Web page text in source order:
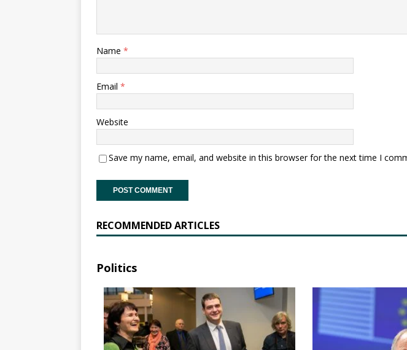
Name *
Email *
Website
Save my name, email, and website in this browser for the next time I
RECOMMENDED ARTICLES
Politics